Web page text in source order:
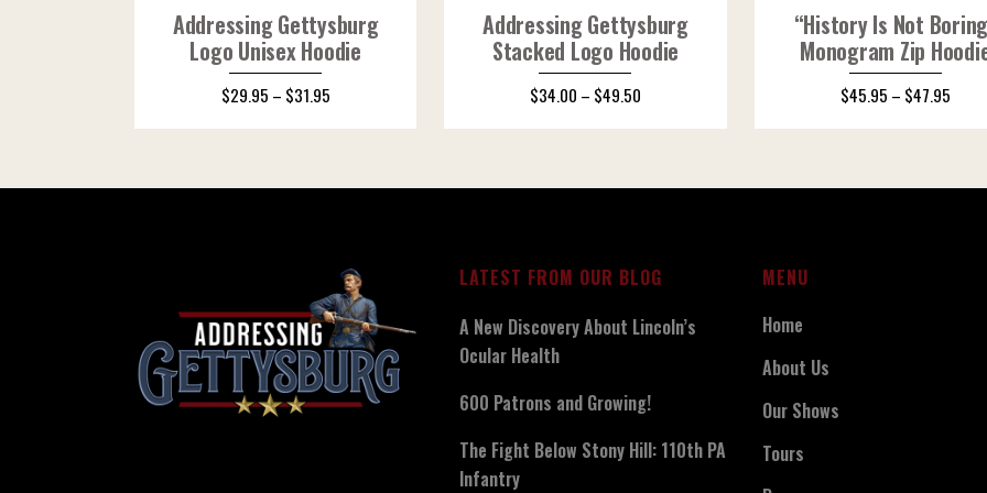
Addressing Gettysburg
Logo Unisex Hoodie
$29.95 – $31.95
Addressing Gettysburg
Stacked Logo Hoodie
$34.00 – $49.50
“History Is Not
Monogram Zip
$45.95 – $47.95
LATEST FROM OUR BLOG
A New Discovery About Lincoln’s
Ocular Health
600 Patrons and Growing!
The Fight Below Stony Hill: 110th PA
Infantry
MENU
Home
About Us
Our Shows
Tours